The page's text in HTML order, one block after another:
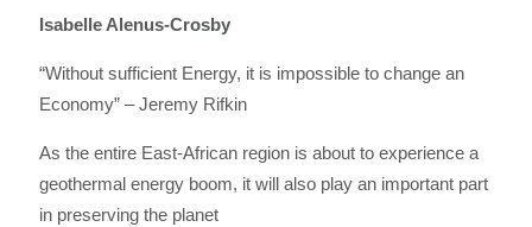
Isabelle Alenus-Crosby
“Without sufficient Energy, it is impossible to change an
Economy” – Jeremy Rifkin
As the entire East-African region is about to experience a
geothermal energy boom, it will also play an important part
in preserving the planet